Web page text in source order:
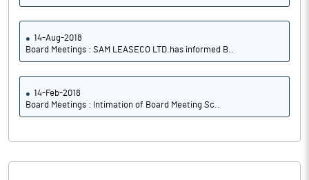
14-Aug-2018
Board Meetings : SAM LEASECO LTD.has informed B..
14-Feb-2018
Board Meetings : Intimation of Board Meeting Sc..